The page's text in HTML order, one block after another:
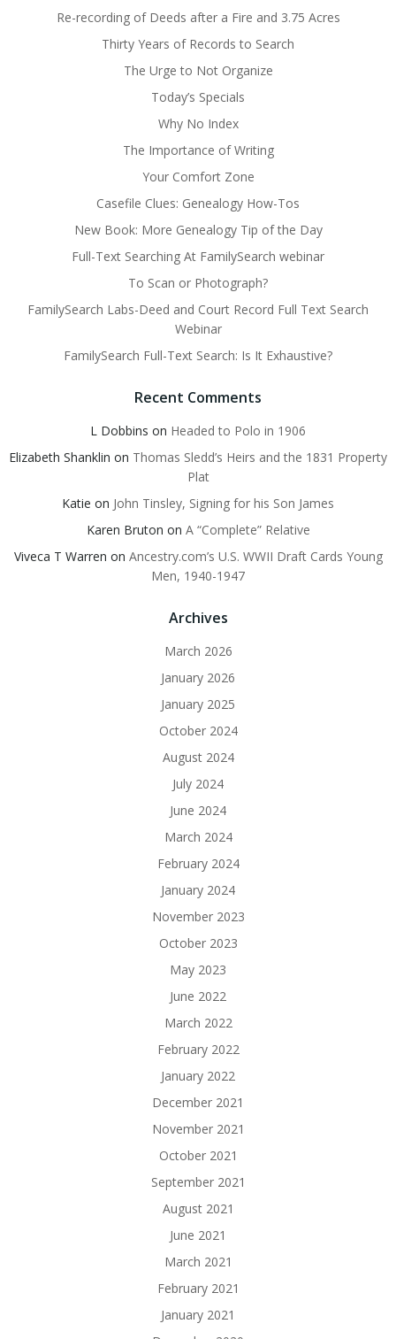
Re-recording of Deeds after a Fire and 3.75 Acres
Thirty Years of Records to Search
The Urge to Not Organize
Today’s Specials
Why No Index
The Importance of Writing
Your Comfort Zone
Casefile Clues: Genealogy How-Tos
New Book: More Genealogy Tip of the Day
Full-Text Searching At FamilySearch webinar
To Scan or Photograph?
FamilySearch Labs-Deed and Court Record Full Text Search
Webinar
FamilySearch Full-Text Search: Is It Exhaustive?
Recent Comments
L Dobbins on Headed to Polo in 1906
Elizabeth Shanklin on Thomas Sledd’s Heirs and the 1831 Property
Plat
Katie on John Tinsley, Signing for his Son James
Karen Bruton on A “Complete” Relative
Viveca T Warren on Ancestry.com’s U.S. WWII Draft Cards Young
Men, 1940-1947
Archives
March 2026
January 2026
January 2025
October 2024
August 2024
July 2024
June 2024
March 2024
February 2024
January 2024
November 2023
October 2023
May 2023
June 2022
March 2022
February 2022
January 2022
December 2021
November 2021
October 2021
September 2021
August 2021
June 2021
March 2021
February 2021
January 2021